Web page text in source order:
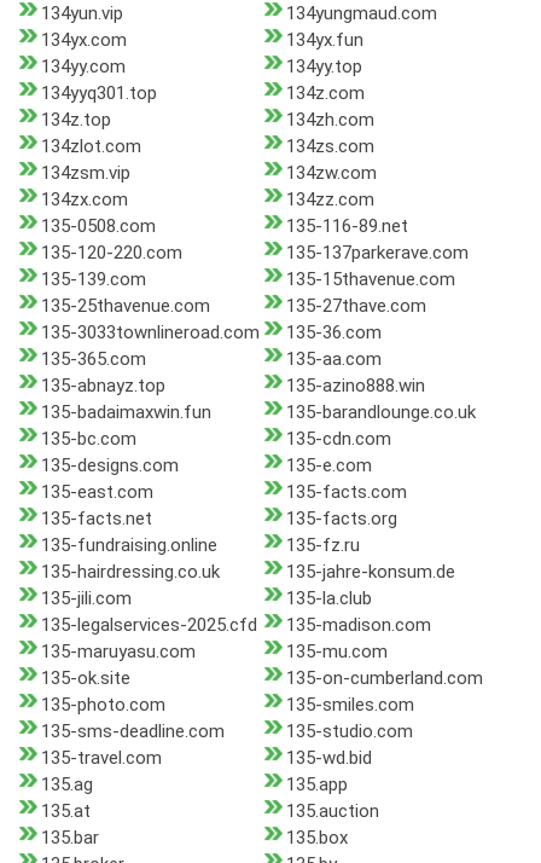
134yun.vip
134yungmaud.com
134yx.com
134yx.fun
134yy.com
134yy.top
134yyq301.top
134z.com
134z.top
134zh.com
134zlot.com
134zs.com
134zsm.vip
134zw.com
134zx.com
134zz.com
135-0508.com
135-116-89.net
135-120-220.com
135-137parkerave.com
135-139.com
135-15thavenue.com
135-25thavenue.com
135-27thave.com
135-3033townlineroad.com
135-36.com
135-365.com
135-aa.com
135-abnayz.top
135-azino888.win
135-badaimaxwin.fun
135-barandlounge.co.uk
135-bc.com
135-cdn.com
135-designs.com
135-e.com
135-east.com
135-facts.com
135-facts.net
135-facts.org
135-fundraising.online
135-fz.ru
135-hairdressing.co.uk
135-jahre-konsum.de
135-jili.com
135-la.club
135-legalservices-2025.cfd
135-madison.com
135-maruyasu.com
135-mu.com
135-ok.site
135-on-cumberland.com
135-photo.com
135-smiles.com
135-sms-deadline.com
135-studio.com
135-travel.com
135-wd.bid
135.ag
135.app
135.at
135.auction
135.bar
135.box